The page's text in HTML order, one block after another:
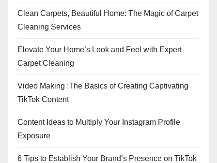
Clean Carpets, Beautiful Home: The Magic of Carpet
Cleaning Services
Elevate Your Home’s Look and Feel with Expert
Carpet Cleaning
Video Making :The Basics of Creating Captivating
TikTok Content
Content Ideas to Multiply Your Instagram Profile
Exposure
6 Tips to Establish Your Brand’s Presence on TikTok